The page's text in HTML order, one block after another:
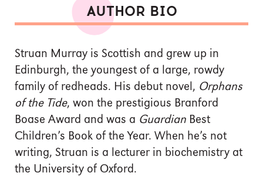
AUTHOR BIO
Struan Murray is Scottish and grew up in
Edinburgh, the youngest of a large, rowdy
family of redheads. His debut novel, Orphans
of the Tide, won the prestigious Branford
Boase Award and was a Guardian Best
Children’s Book of the Year. When he’s not
writing, Struan is a lecturer in biochemistry at
the University of Oxford.